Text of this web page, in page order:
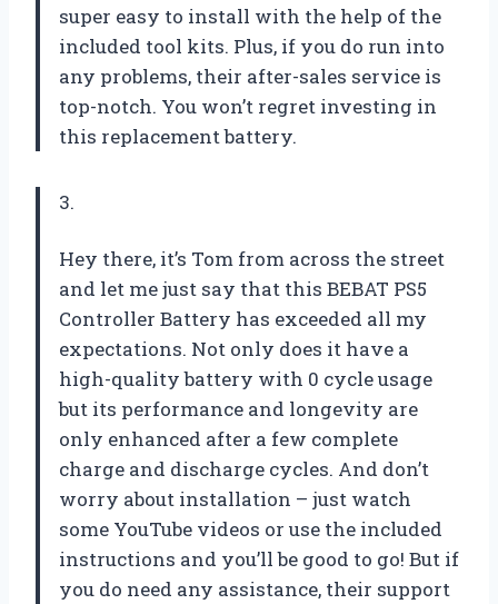
super easy to install with the help of the
included tool kits. Plus, if you do run into
any problems, their after-sales service is
top-notch. You won’t regret investing in
this replacement battery.
3.
Hey there, it’s Tom from across the street
and let me just say that this BEBAT PS5
Controller Battery has exceeded all my
expectations. Not only does it have a
high-quality battery with 0 cycle usage
but its performance and longevity are
only enhanced after a few complete
charge and discharge cycles. And don’t
worry about installation – just watch
some YouTube videos or use the included
instructions and you’ll be good to go! But if
you do need any assistance, their support